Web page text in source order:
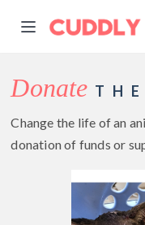
Donate
Change the life of an
donation of funds or